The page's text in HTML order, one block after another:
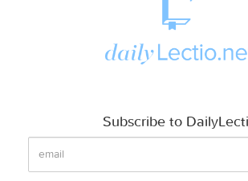
Subscribe to